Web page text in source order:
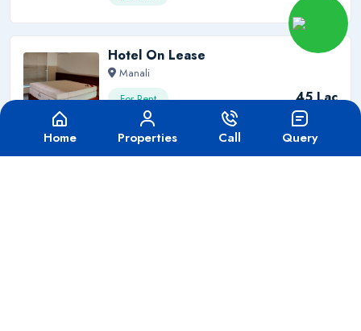
Hotel On Lease
Manali
For Rent
45 Lac
Home Properties Call Query